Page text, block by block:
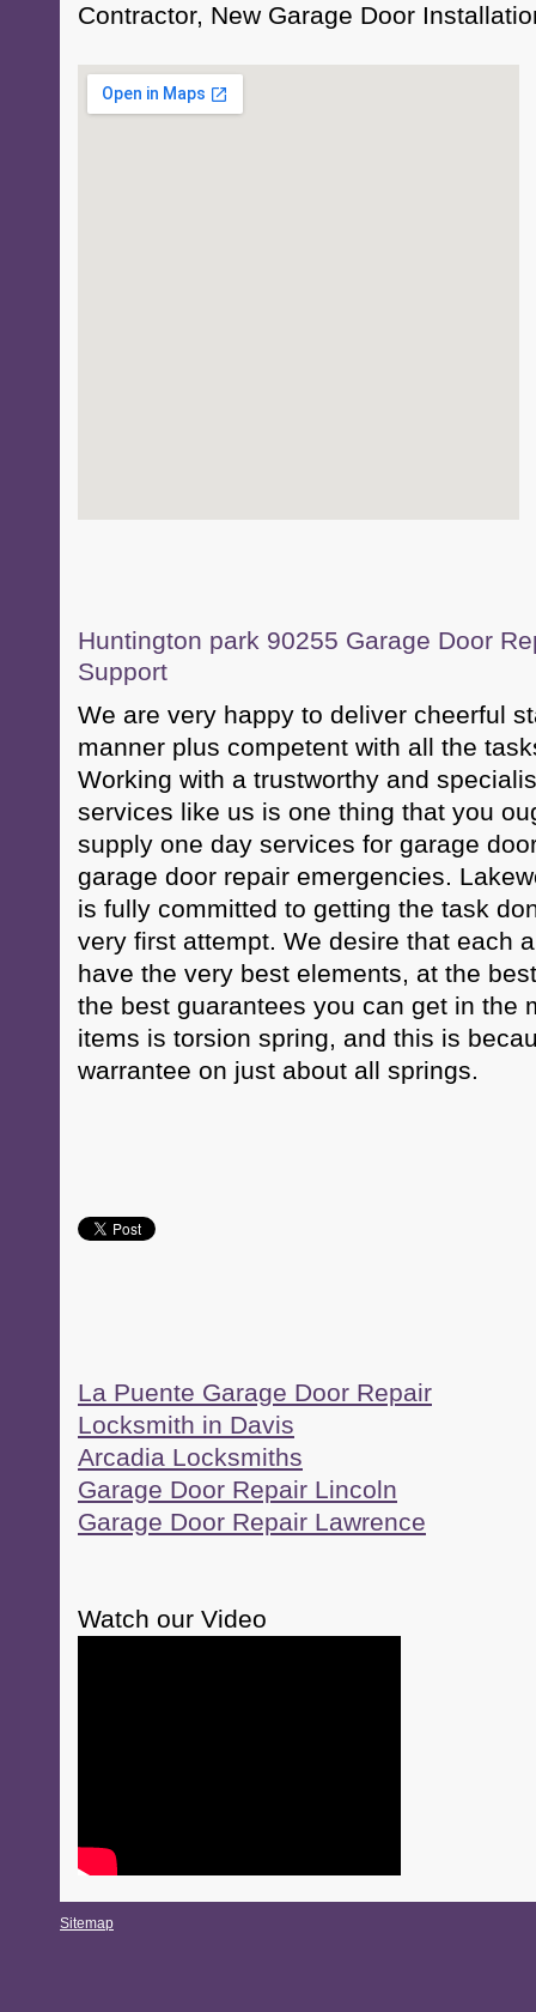
Contractor, New Garage Door
Huntington park 90255 Garage Door
Support
We are very happy to deliver cheerful
manner plus competent with all the
Working with a trustworthy and
services like us is one thing that you
supply one day services for garage
garage door repair emergencies.
is fully committed to getting the task
very first attempt. We desire that each
have the very best elements, at the
the best guarantees you can get in the
items is torsion spring, and this is
warrantee on just about all springs.
La Puente Garage Door Repair
Locksmith in Davis
Arcadia Locksmiths
Garage Door Repair Lincoln
Garage Door Repair Lawrence
Watch our Video
Sitemap